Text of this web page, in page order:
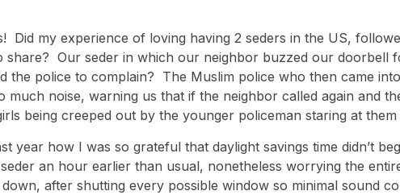
Did my experience of loving having 2 seders in the US,
Our seder in which our neighbor buzzed our doorbell
the police to complain? The Muslim police who then came
much noise, warning us that if the neighbor called again and
being creeped out by the younger policeman staring at
year how I was so grateful that daylight savings time didn’t
an hour earlier than usual, nonetheless worrying the
after shutting every possible window so minimal sound